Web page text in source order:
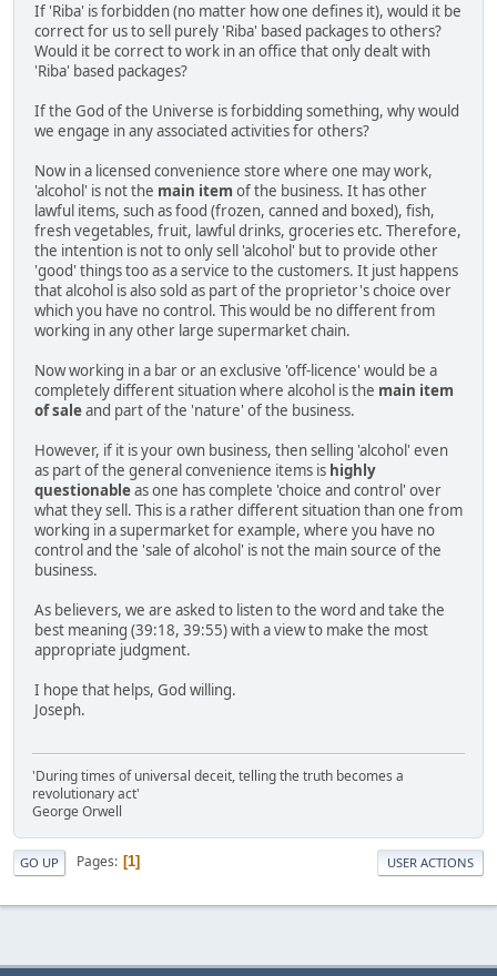
If 'Riba' is forbidden (no matter how one defines it), would it be
correct for us to sell purely 'Riba' based packages to others?
Would it be correct to work in an office that only dealt with
'Riba' based packages?
If the God of the Universe is forbidding something, why would
we engage in any associated activities for others?
Now in a licensed convenience store where one may work,
'alcohol' is not the main item of the business. It has other
lawful items, such as food (frozen, canned and boxed), fish,
fresh vegetables, fruit, lawful drinks, groceries etc. Therefore,
the intention is not to only sell 'alcohol' but to provide other
'good' things too as a service to the customers. It just happens
that alcohol is also sold as part of the proprietor's choice over
which you have no control. This would be no different from
working in any other large supermarket chain.
Now working in a bar or an exclusive 'off-licence' would be a
completely different situation where alcohol is the main item
of saleand part of the 'nature' of the business.
However, if it is your own business, then selling 'alcohol' even
as part of the general convenience items is highly
questionableas one has complete 'choice and control' over
what they sell. This is a rather different situation than one from
working in a supermarket for example, where you have no
control and the 'sale of alcohol' is not the main source of the
business.
As believers, we are asked to listen to the word and take the
best meaning (39:18, 39:55) with a view to make the most
appropriate judgment.
I hope that helps, God willing.
Joseph.
'During times of universal deceit, telling the truth becomes a
revolutionary act'
George Orwell
GO UP Pages 1 USER ACTIONS